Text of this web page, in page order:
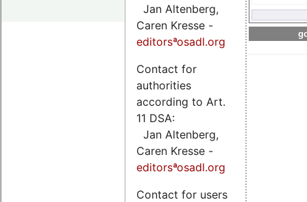
Jan Altenberg,
Caren Kresse -
editorsªosadl.org
Contact for
authorities
according to Art.
11 DSA:
Jan Altenberg,
Caren Kresse -
editorsªosadl.org
Contact for users